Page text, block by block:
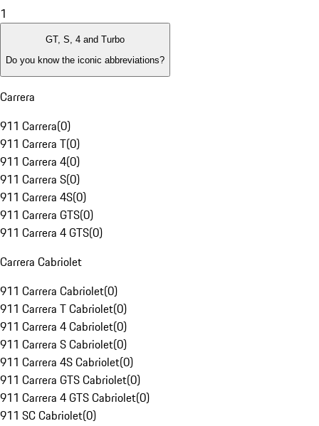
1
GT, S, 4 and Turbo
Do you know the iconic abbreviations?
Carrera
911 Carrera(0)
911 Carrera T(0)
911 Carrera 4(0)
911 Carrera S(0)
911 Carrera 4S(0)
911 Carrera GTS(0)
911 Carrera 4 GTS(0)
Carrera Cabriolet
911 Carrera Cabriolet(0)
911 Carrera T Cabriolet(0)
911 Carrera 4 Cabriolet(0)
911 Carrera S Cabriolet(0)
911 Carrera 4S Cabriolet(0)
911 Carrera GTS Cabriolet(0)
911 Carrera 4 GTS Cabriolet(0)
911 SC Cabriolet(0)